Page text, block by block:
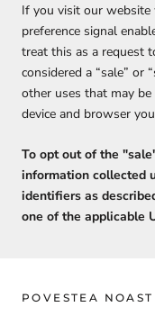
If you visit our
preference signal
treat this as a request
considered a “sale” or
other uses that may
device and browser
To opt out of the
information collected
identifiers as
one of the applicable
POVESTEA